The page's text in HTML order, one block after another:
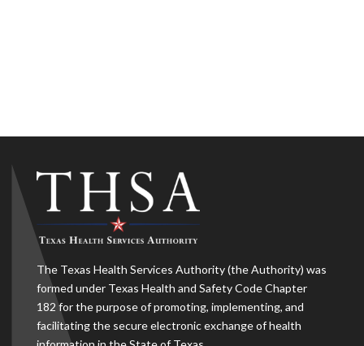
The Texas Health Services Authority (the Authority) was
formed under Texas Health and Safety Code Chapter
182 for the purpose of promoting, implementing, and
facilitating the secure electronic exchange of health